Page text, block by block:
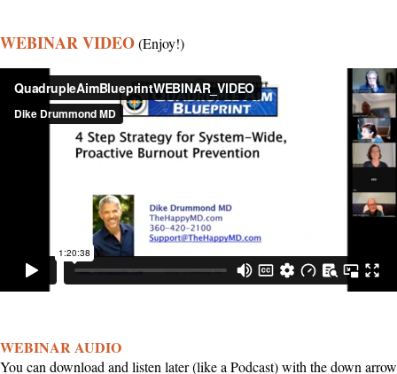
WEBINAR VIDEO(Enjoy!)
WEBINAR AUDIO
You can download and listen later (like a Podcast) with the down arrow